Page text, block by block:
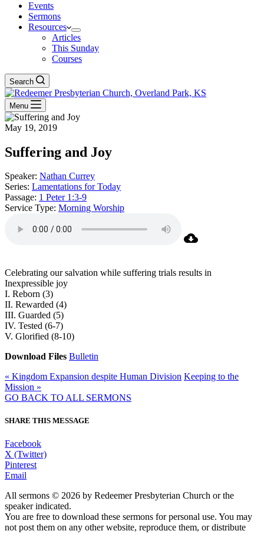
Events
Sermons
Resources
Articles
This Sunday
Courses
Search
Menu
May 19, 2019
Suffering and Joy
Speaker: Nathan Currey
Series: Lamentations for Today
Passage: 1 Peter 1:3-9
Service Type: Morning Worship
Celebrating our salvation while suffering trials results in
Inexpressible joy
I. Reborn (3)
II. Rewarded (4)
III. Guarded (5)
IV. Tested (6-7)
V. Glorified (8-10)
Download Files Bulletin
« Kingdom Expansion despite Human Division Keeping to the
Mission »
GO BACK TO ALL SERMONS
SHARE THIS MESSAGE
Facebook
X (Twitter)
Pinterest
Email
All sermons © 2026 by Redeemer Presbyterian Church or the
speaker indicated.
You are free to download these sermons for personal use. You may
not post them on any other website, reproduce them, or distribute